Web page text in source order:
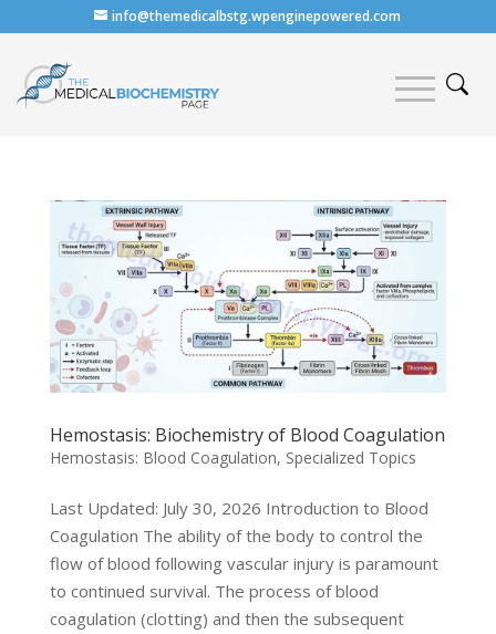
info@themedicalbstg.wpenginepowered.com
Hemostasis: Biochemistry of Blood Coagulation
Hemostasis: Blood Coagulation, Specialized Topics
Last Updated: July 30, 2026 Introduction to Blood
Coagulation The ability of the body to control the
flow of blood following vascular injury is paramount
to continued survival. The process of blood
coagulation (clotting) and then the subsequent